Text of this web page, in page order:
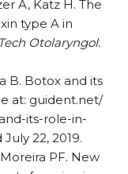
A, Katz H. The
type A in
Otolaryngol.
B. Botox and its
at: guident.net/​​
its-role-in-
22, 2019.
PF. New